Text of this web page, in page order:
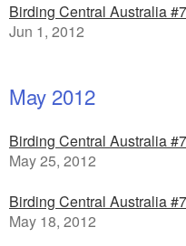
Birding Central Australia
Jun 1, 2012
May 2012
Birding Central Australia
May 25, 2012
Birding Central Australia
May 18, 2012